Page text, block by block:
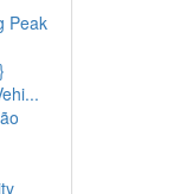
Peak